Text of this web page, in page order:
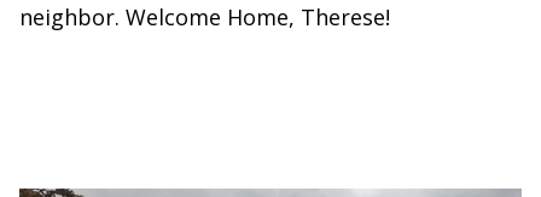
neighbor. Welcome Home, Therese!